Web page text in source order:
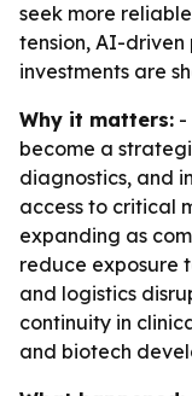
seek more
tension, AI-
investments are
Why it matters: -
become a
diagnostics, and
access to critical
expanding as
reduce exposure
and logistics
continuity in
and biotech